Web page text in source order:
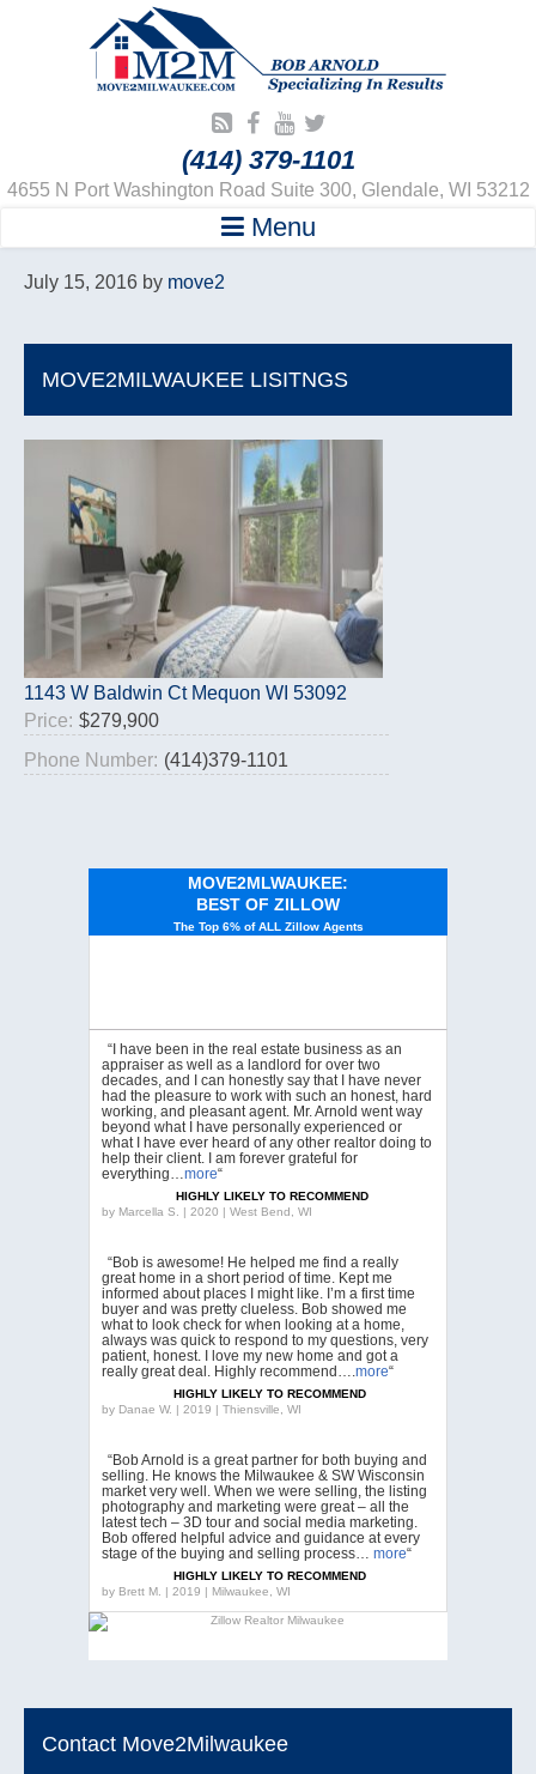
(414) 379-1101
4655 N Port Washington Road Suite 300, Glendale, WI 53212
Menu
July 15, 2016 by move2
MOVE2MILWAUKEE LISITNGS
1143 W Baldwin Ct Mequon WI 53092
Price: $279,900
Phone Number: (414)379-1101
MOVE2MLWAUKEE:
BEST OF ZILLOW
The Top 6% of ALL Zillow Agents
“I have been in the real estate business as an
appraiser as well as a landlord for over two
decades, and I can honestly say that I have never
had the pleasure to work with such an honest, hard
working, and pleasant agent. Mr. Arnold went way
beyond what I have personally experienced or
what I have ever heard of any other realtor doing to
help their client. I am forever grateful for
everything…more“
HIGHLY LIKELY TO RECOMMEND
by Marcella S. | 2020 | West Bend, WI
“Bob is awesome! He helped me find a really
great home in a short period of time. Kept me
informed about places I might like. I’m a first time
buyer and was pretty clueless. Bob showed me
what to look check for when looking at a home,
always was quick to respond to my questions, very
patient, honest. I love my new home and got a
really great deal. Highly recommend….more“
HIGHLY LIKELY TO RECOMMEND
by Danae W. | 2019 | Thiensville, WI
“Bob Arnold is a great partner for both buying and
selling. He knows the Milwaukee & SW Wisconsin
market very well. When we were selling, the listing
photography and marketing were great – all the
latest tech – 3D tour and social media marketing.
Bob offered helpful advice and guidance at every
stage of the buying and selling process… more“
HIGHLY LIKELY TO RECOMMEND
by Brett M. | 2019 | Milwaukee, WI
Contact Move2Milwaukee